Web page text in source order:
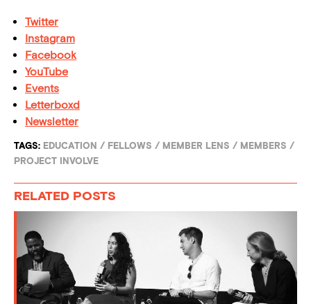
Twitter
Instagram
Facebook
YouTube
Events
Letterboxd
Newsletter
TAGS: EDUCATION / FELLOWS / MEMBER LENS / MEMBERS /
PROJECT INVOLVE
RELATED POSTS